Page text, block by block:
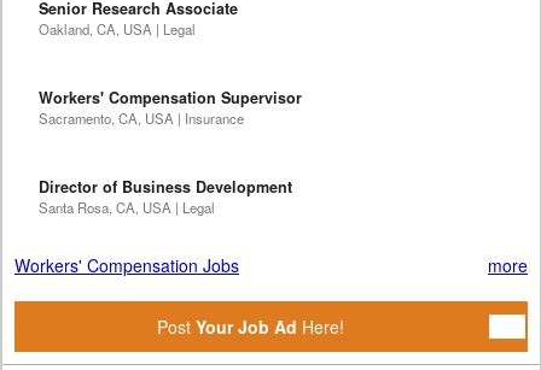
Senior Research Associate
Oakland, CA, USA | Legal
Workers' Compensation Supervisor
Sacramento, CA, USA | Insurance
Director of Business Development
Santa Rosa, CA, USA | Legal
Workers' Compensation Jobs more
Post Your Job Ad Here!